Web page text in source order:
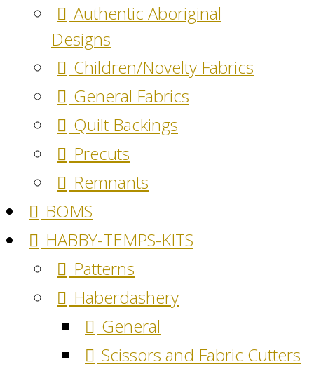
Authentic Aboriginal
Designs
Children/Novelty Fabrics
General Fabrics
Quilt Backings
Precuts
Remnants
BOMS
HABBY-TEMPS-KITS
Patterns
Haberdashery
General
Scissors and Fabric Cutters